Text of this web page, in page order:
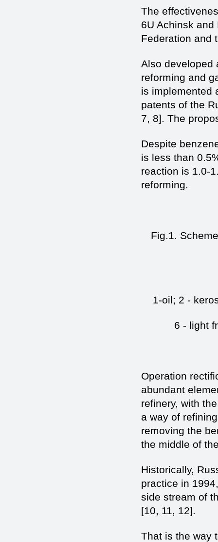
The
6U Achinsk
Federation and
Also developed
reforming and
is implemented
patents of the
7, 8]. The
Despite
is less than
reaction is 1.0-
reforming.
Fig.1.
1-oil; 2 -
6 - light
Operation
abundant
refinery, with
a way of
removing the
the middle of
Historically,
practice in
side stream of
[10, 11, 12].
That is the way